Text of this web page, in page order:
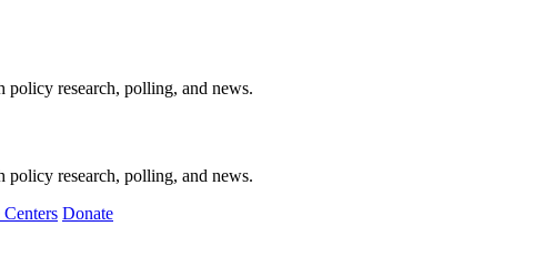
policy research, polling, and news.
policy research, polling, and news.
Donate